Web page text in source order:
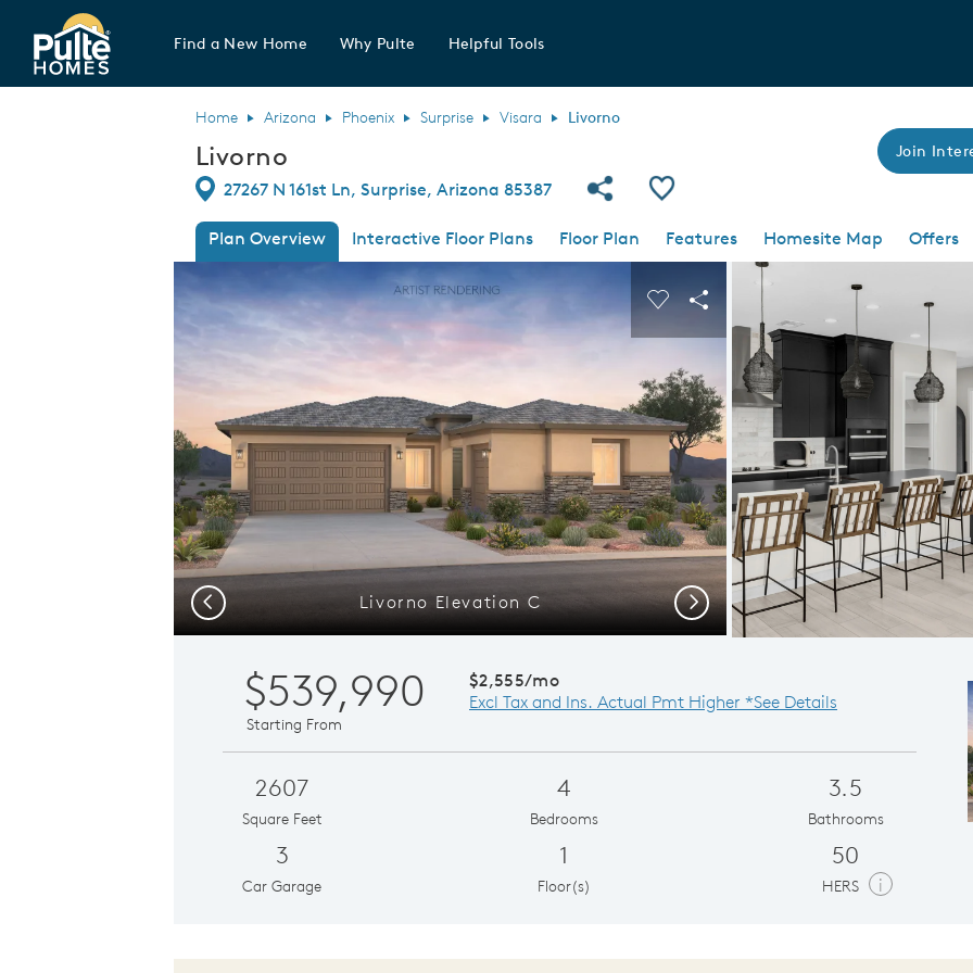
Pulte Homes home page link
Find a New Home Why Pulte Helpful Tools
Home Arizona Phoenix Surprise Visara Livorno
Livorno Join
Directions
27267 N 161st Ln, Surprise, Arizona 85387 Share Community
Save Plan
Plan Overview Interactive Floor Plans Floor Plan Features Homesite Map
Offers
This is a carousel. Use Next and Previous buttons to navigate.
Expand carousel image.
Livorno Elevation C
Carousel Save Image
Share Image
Visara
Previous Next
$539,990
Starting From
$2,555/mo
Excl Tax and Ins. Actual Pmt Higher *See Details
2607
Square Feet
4
Bedrooms
3.5
Bathrooms
3
Car Garage
1
Floor(s)
50
HERS i